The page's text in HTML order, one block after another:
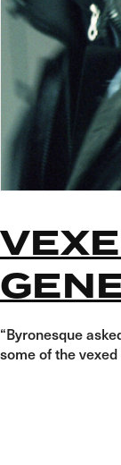
“Byronesque
some of the